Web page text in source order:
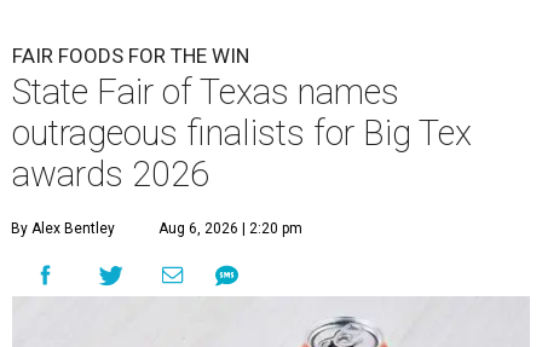
FAIR FOODS FOR THE WIN
State Fair of Texas names
outrageous finalists for Big Tex
awards 2026
By Alex Bentley Aug 6, 2026 | 2:20 pm